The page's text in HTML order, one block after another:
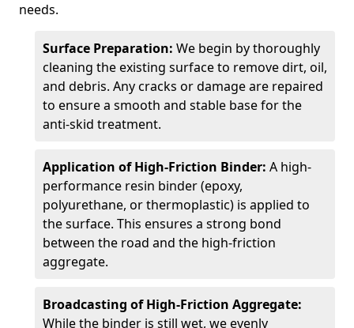
needs.
Surface Preparation: We begin by thoroughly
cleaning the existing surface to remove dirt, oil,
and debris. Any cracks or damage are repaired
to ensure a smooth and stable base for the
anti-skid treatment.
Application of High-Friction Binder: A high-
performance resin binder (epoxy,
polyurethane, or thermoplastic) is applied to
the surface. This ensures a strong bond
between the road and the high-friction
aggregate.
Broadcasting of High-Friction Aggregate:
While the binder is still wet, we evenly